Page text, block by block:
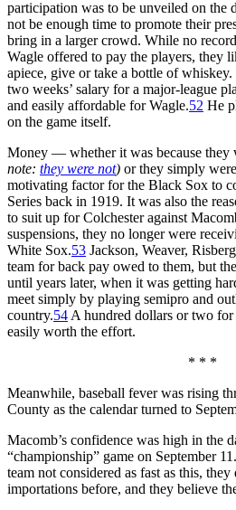
participation was to be unveiled on the
not be enough time to promote their
bring in a larger crowd. While no
Wagle offered to pay the players, they
apiece, give or take a bottle of
two weeks’ salary for a major-league
and easily affordable for Wagle.52 He
on the game itself.
Money — whether it was because they
note: they were not) or they simply
motivating factor for the Black Sox to
Series back in 1919. It was also the
to suit up for Colchester against
suspensions, they no longer were
White Sox.53 Jackson, Weaver,
team for back pay owed to them, but
until years later, when it was getting
meet simply by playing semipro and
country.54 A hundred dollars or two for
easily worth the effort.
* * *
Meanwhile, baseball fever was rising
County as the calendar turned to
Macomb’s confidence was high in the
“championship” game on September
team not considered as fast as this,
importations before, and they believe